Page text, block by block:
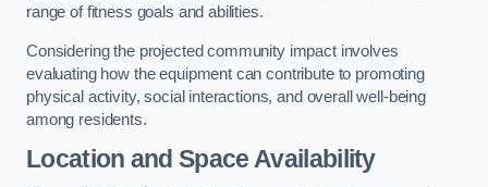
range of fitness goals and abilities.
Considering the projected community impact involves
evaluating how the equipment can contribute to promoting
physical activity, social interactions, and overall well-being
among residents.
Location and Space Availability